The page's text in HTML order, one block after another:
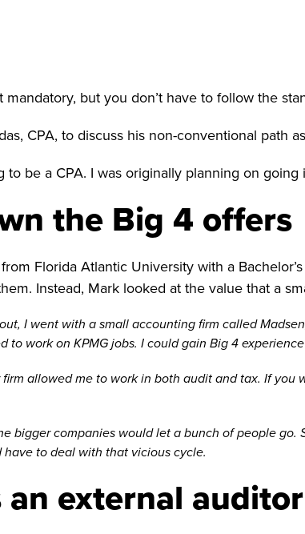
but you don’t have to follow the
CPA, to discuss his non-conventional path
to be a CPA. I was originally planning on going
the Big 4 offers
Florida Atlantic University with a
Instead, Mark looked at the value that a
I went with a small accounting firm called
to work on KPMG jobs. I could gain Big 4
firm allowed me to work in both audit and tax. If
bigger companies would let a bunch of people
have to deal with that vicious cycle.
an external auditor